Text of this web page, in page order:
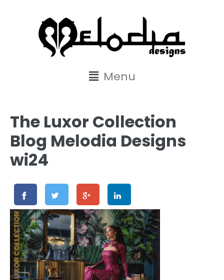
Menu
The Luxor Collection
Blog Melodia Designs
wi24